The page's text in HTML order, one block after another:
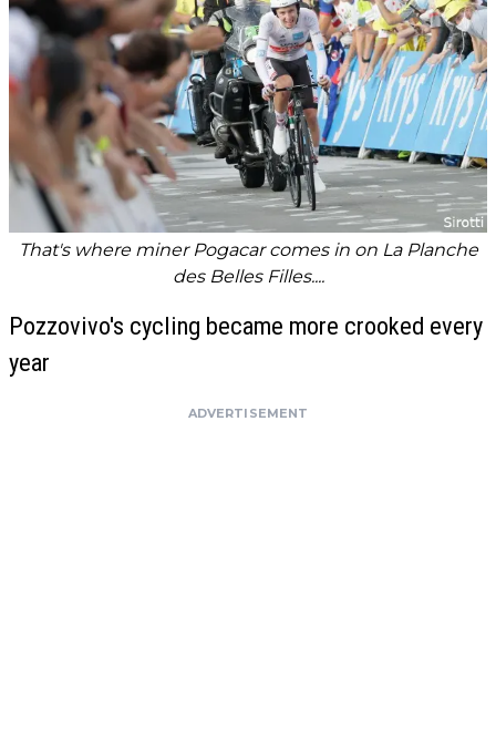
That's where miner Pogacar comes in on La Planche
des Belles Filles....
Pozzovivo's cycling became more crooked every
year
ADVERTISEMENT